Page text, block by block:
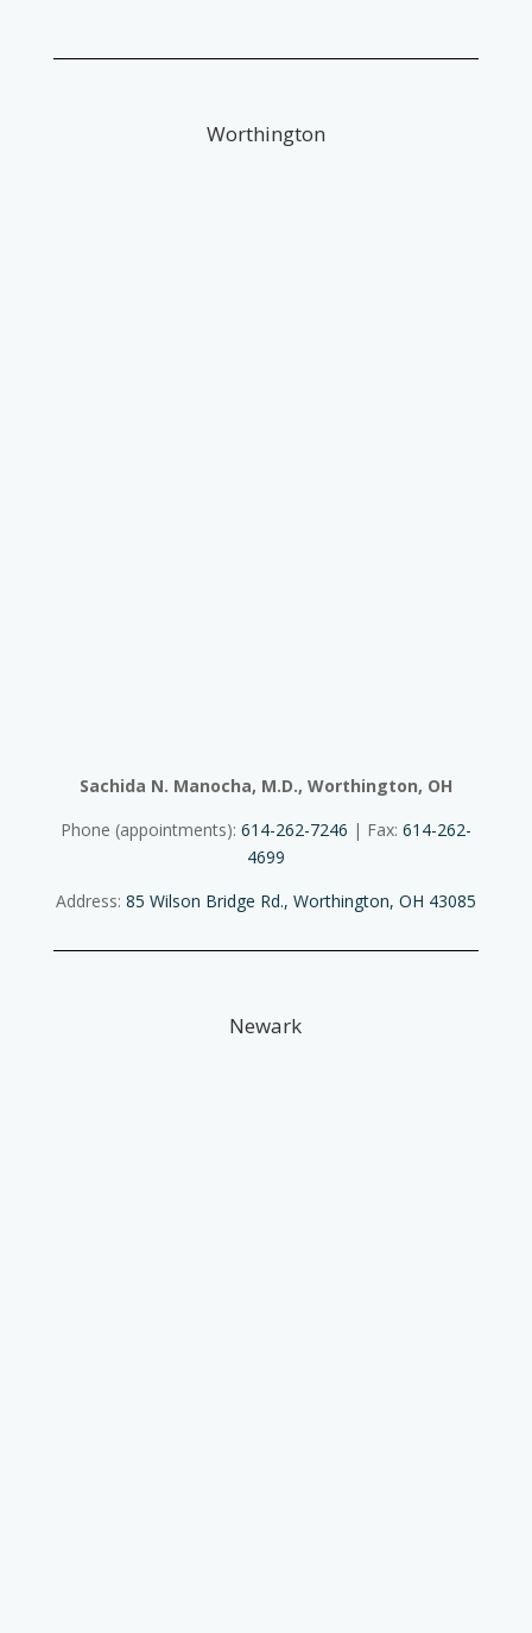
Worthington
Sachida N. Manocha, M.D., Worthington, OH
Phone (appointments): 614-262-7246 | Fax: 614-262-
4699
Address: 85 Wilson Bridge Rd., Worthington, OH 43085
Newark